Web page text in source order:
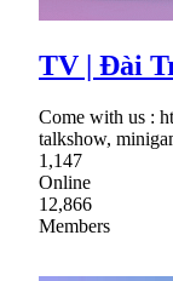
TV | Đài
Come with us :
talkshow,
1,147
Online
12,866
Members